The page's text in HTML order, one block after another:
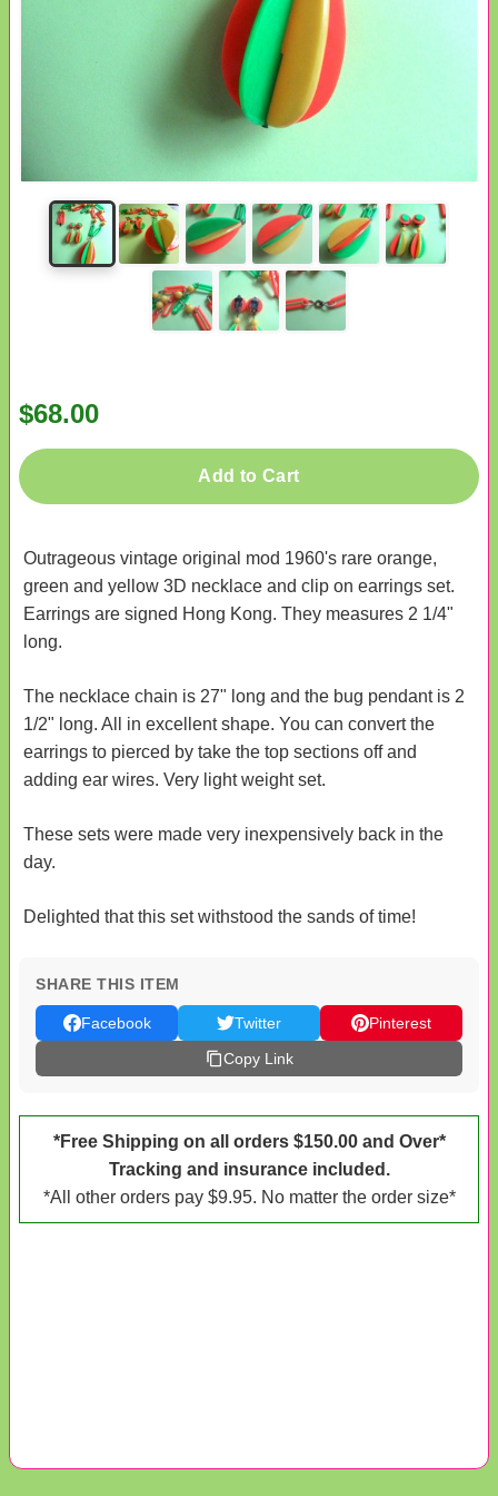
$68.00
Add to Cart
Outrageous vintage original mod 1960's rare orange,
green and yellow 3D necklace and clip on earrings set.
Earrings are signed Hong Kong. They measures 2 1/4"
long.
The necklace chain is 27" long and the bug pendant is 2
1/2" long. All in excellent shape. You can convert the
earrings to pierced by take the top sections off and
adding ear wires. Very light weight set.
These sets were made very inexpensively back in the
day.
Delighted that this set withstood the sands of time!
SHARE THIS ITEM
Facebook Twitter
Pinterest
Copy Link
*Free Shipping on all orders $150.00 and Over*
Tracking and insurance included.
*All other orders pay $9.95. No matter the order size*